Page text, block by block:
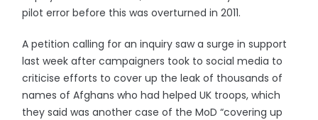
pilot error before this was overturned in 2011.
A petition calling for an inquiry saw a surge in support
last week after campaigners took to social media to
criticise efforts to cover up the leak of thousands of
names of Afghans who had helped UK troops, which
they said was another case of the MoD “covering up